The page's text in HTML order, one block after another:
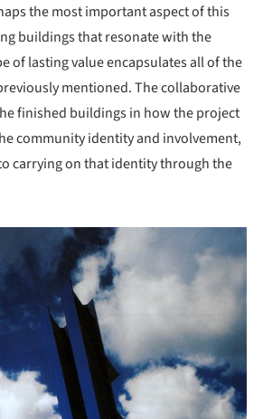
the most important aspect of this
buildings that resonate with the
of lasting value encapsulates all of the
mentioned. The collaborative
finished buildings in how the project
community identity and involvement,
carrying on that identity through the